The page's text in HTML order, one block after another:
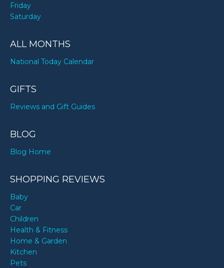
Friday
Saturday
ALL MONTHS
National Today Calendar
GIFTS
Reviews and Gift Guides
BLOG
Blog Home
SHOPPING REVIEWS
Baby
Car
Children
Health & Fitness
Home & Garden
Kitchen
Pets